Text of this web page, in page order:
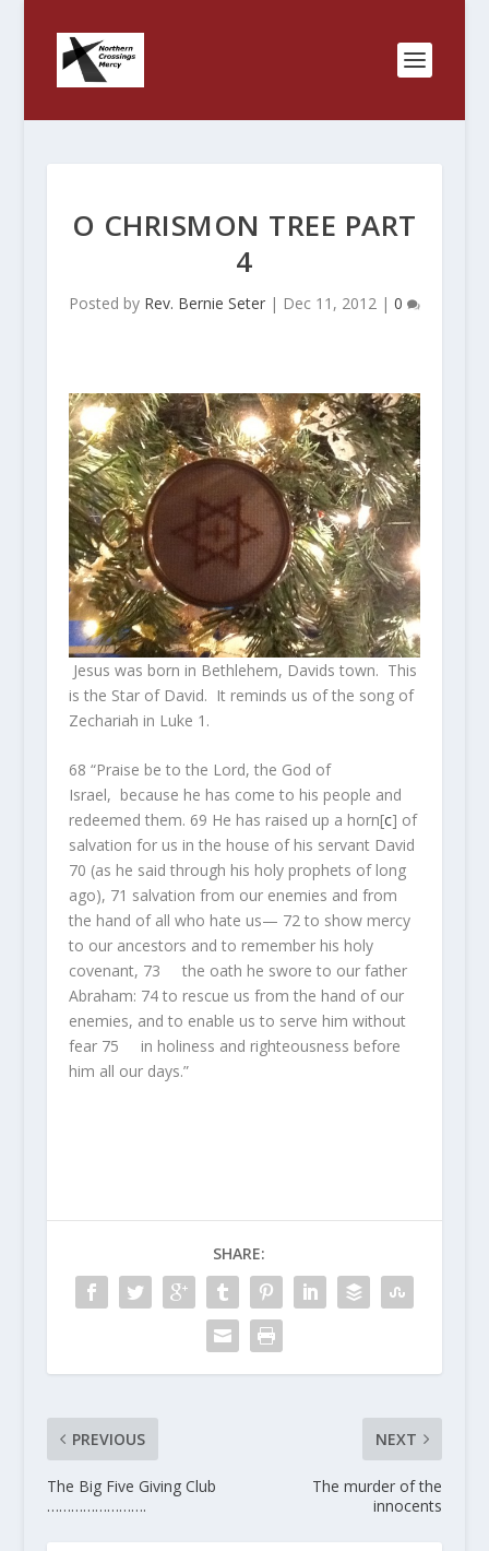
O CHRISMON TREE PART
4
Posted by Rev. Bernie Seter| Dec 11, 2012| 0
Jesus was born in Bethlehem, Davids town. This
is the Star of David. It reminds us of the song of
Zechariah in Luke 1.
68 “Praise be to the Lord, the God of
Israel, because he has come to his people and
redeemed them. 69 He has raised up a horn[c] of
salvation for us in the house of his servant David
70 (as he said through his holy prophets of long
ago), 71 salvation from our enemies and from
the hand of all who hate us— 72 to show mercy
to our ancestors and to remember his holy
covenant, 73
the oath he swore to our father
Abraham: 74 to rescue us from the hand of our
enemies, and to enable us to serve him without
fear 75
in holiness and righteousness before
him all our days.”
SHARE:
PREVIOUS
The Big Five Giving Club
…………………….
NEXT
The murder of the
innocents